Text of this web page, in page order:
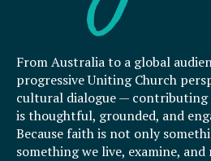
From Australia to a global
progressive Uniting Church
cultural dialogue — contributing
is thoughtful, grounded, and
Because faith is not only
something we live, examine,